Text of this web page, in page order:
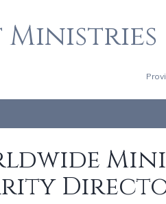
Ministries